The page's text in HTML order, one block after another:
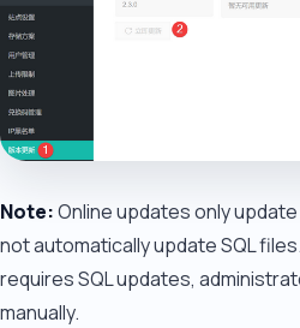
Note:Online updates only
not automatically update SQL
requires SQL updates,
manually.